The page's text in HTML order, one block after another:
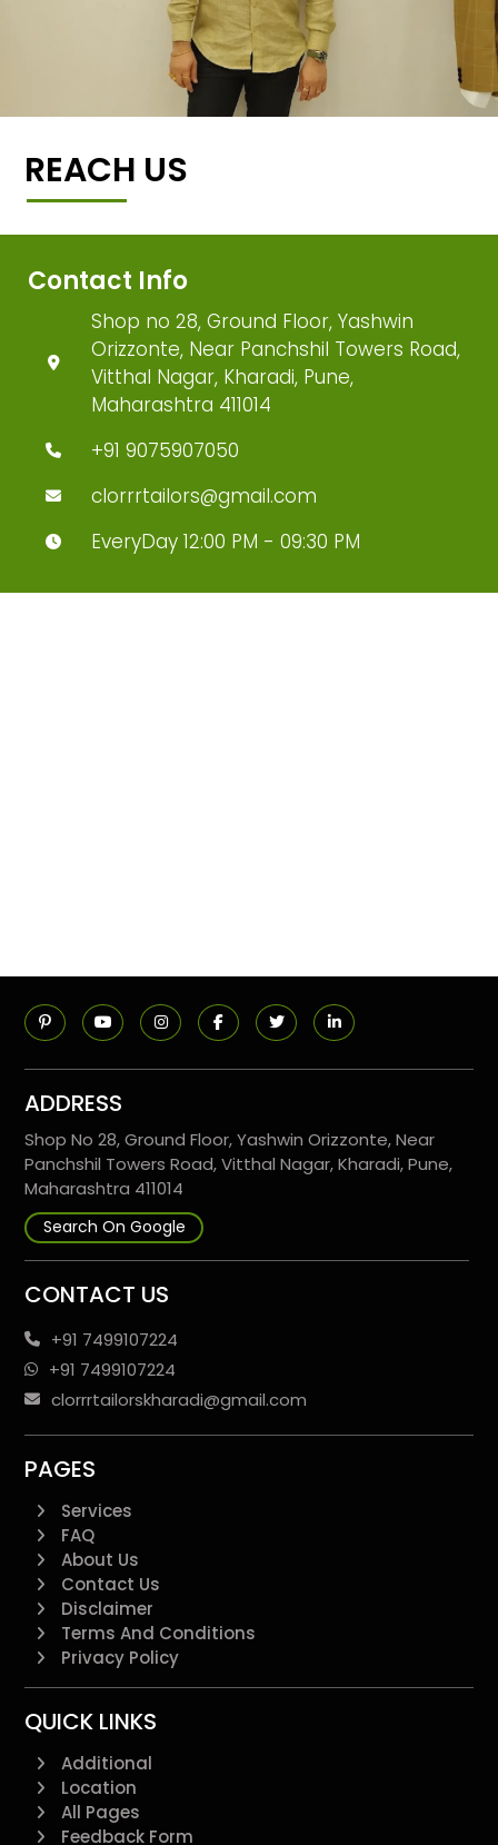
REACH US
Contact Info
Shop no 28, Ground Floor, Yashwin
Orizzonte, Near Panchshil Towers Road,
Vitthal Nagar, Kharadi, Pune,
Maharashtra 411014
+91 9075907050
clorrrtailors@gmail.com
EveryDay 12:00 PM - 09:30 PM
ADDRESS
Shop No 28, Ground Floor, Yashwin Orizzonte, Near
Panchshil Towers Road, Vitthal Nagar, Kharadi, Pune,
Maharashtra 411014
Search On Google
CONTACT US
+91 7499107224
+91 7499107224
clorrrtailorskharadi@gmail.com
PAGES
Services
FAQ
About Us
Contact Us
Disclaimer
Terms And Conditions
Privacy Policy
QUICK LINKS
Additional
Location
All Pages
Feedback Form